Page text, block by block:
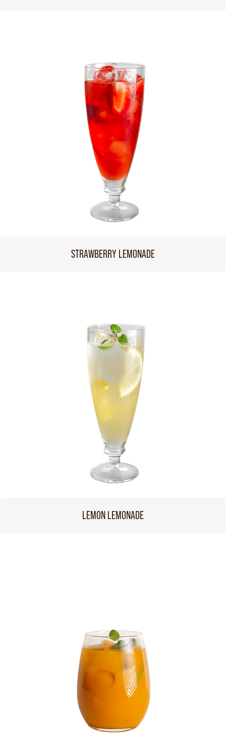
STRAWBERRY LEMONADE
LEMON LEMONADE